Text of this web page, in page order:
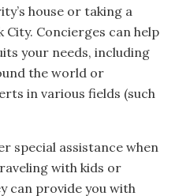
house or taking a
Concierges can help
your needs, including
the world or
in various fields (such
special assistance when
with kids or
can provide you with